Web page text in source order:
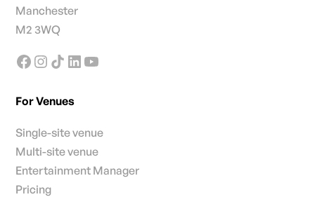
Manchester
M2 3WQ
For Venues
Single-site venue
Multi-site venue
Entertainment Manager
Pricing